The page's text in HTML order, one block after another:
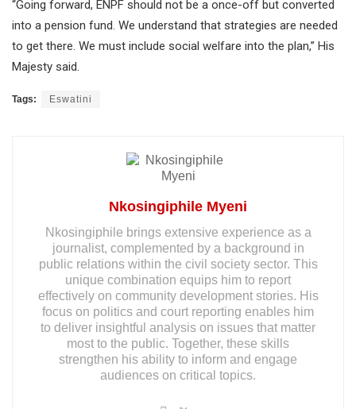
“Going forward, ENPF should not be a once-off but converted
into a pension fund. We understand that strategies are needed
to get there. We must include social welfare into the plan,” His
Majesty said.
Tags: Eswatini
Nkosingiphile Myeni
Nkosingiphile brings extensive experience as a
journalist, complemented by a background in
public relations within the civil society sector. This
unique combination equips him to report
effectively on community development stories. His
focus on politics and court reporting enables him
to deliver insightful analysis on issues that matter
most to the public. Together, these skills
strengthen his ability to inform and engage
audiences on critical topics.